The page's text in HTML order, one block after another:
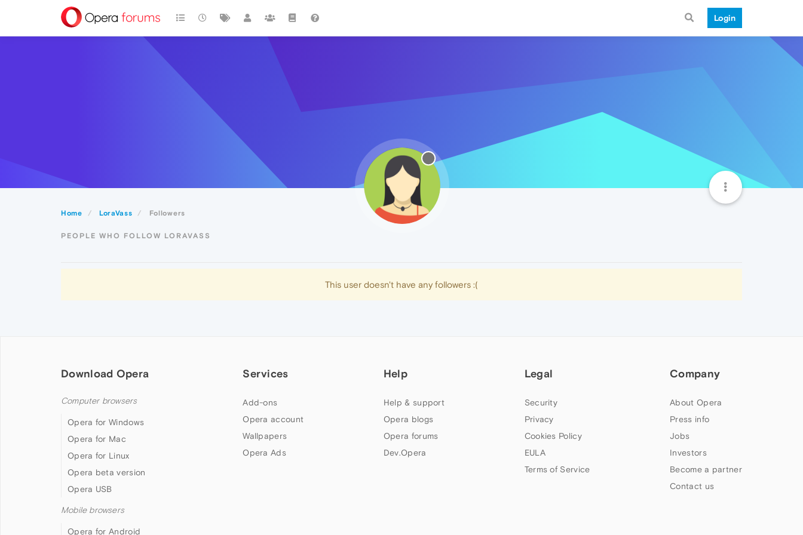
Login
Home LoraVass Followers
PEOPLE WHO FOLLOW LORAVASS
This user doesn't have any followers :(
Download Opera
Computer browsers
Opera for Windows
Opera for Mac
Opera for Linux
Opera beta version
Opera USB
Mobile browsers
Opera for Android
Services
Add-ons
Opera account
Wallpapers
Opera Ads
Help
Help & support
Opera blogs
Opera forums
Dev.Opera
Legal
Security
Privacy
Cookies Policy
EULA
Terms of Service
Company
About Opera
Press info
Jobs
Investors
Become a partner
Contact us